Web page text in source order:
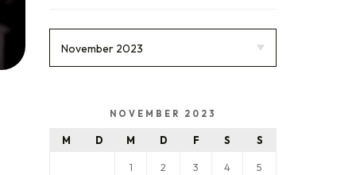
NOVEMBER 2023
M D M D F S S
1 2 3 4 5